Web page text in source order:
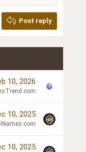
Post reply
10, 2026
10, 2025
10, 2025